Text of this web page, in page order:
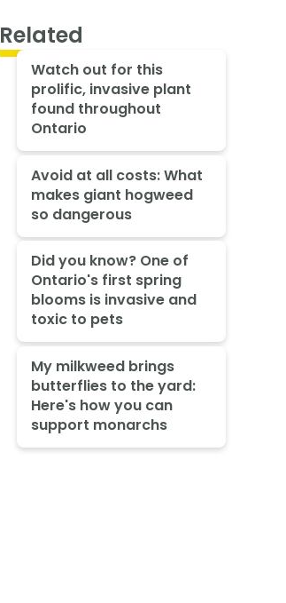
Related
Watch out for this
prolific, invasive plant
found throughout
Ontario
Avoid at all costs: What
makes giant hogweed
so dangerous
Did you know? One of
Ontario's first spring
blooms is invasive and
toxic to pets
My milkweed brings
butterflies to the yard:
Here's how you can
support monarchs